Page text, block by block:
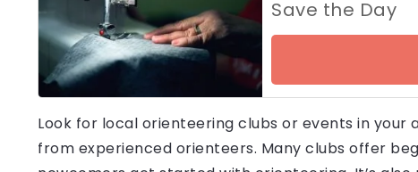
Save the Day
Look for local orienteering clubs or events in
from experienced orienteers. Many clubs offer